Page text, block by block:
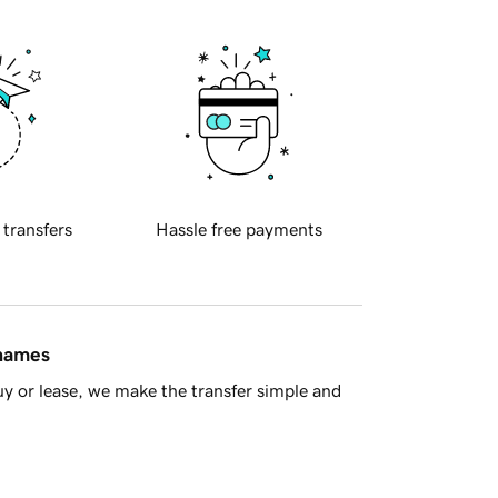
transfers Hassle free payments
or lease, we make the transfer simple and